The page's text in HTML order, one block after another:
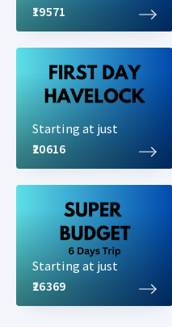
₹19571
Starting at just
₹20616
Starting at just
₹26369